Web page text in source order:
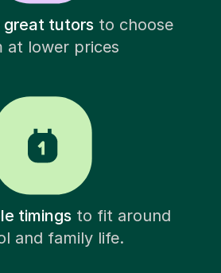
great tutorsto choose
at lower prices
timingsto fit around
and family life.